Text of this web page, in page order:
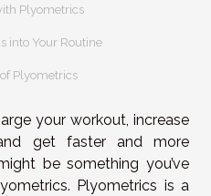
Plyometrics
into Your Routine
Plyometrics
your workout, increase
get faster and more
be something you’ve
Plyometrics is a